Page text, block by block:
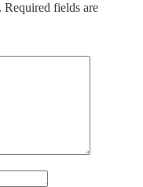
Required fields are